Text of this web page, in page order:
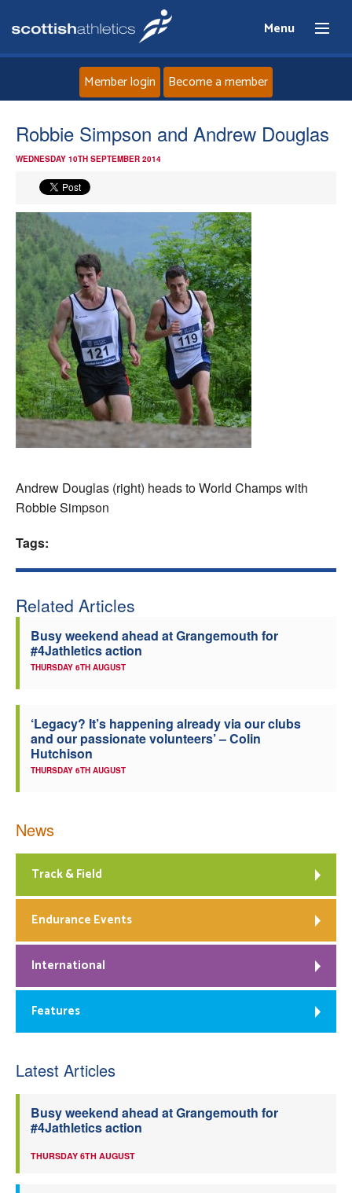
Menu
Home
News
Events
Athletes
Clubs
Welfare
Coaches
Member login Become a member
Robbie Simpson and Andrew Douglas
WEDNESDAY 10TH SEPTEMBER 2014
Andrew Douglas (right) heads to World Champs with
Robbie Simpson
Tags:
Related Articles
Busy weekend ahead at Grangemouth for
#4Jathletics action
THURSDAY 6TH AUGUST
‘Legacy? It’s happening already via our clubs
and our passionate volunteers’ – Colin
Hutchison
THURSDAY 6TH AUGUST
News
Track & Field
Endurance Events
International
Features
Latest Articles
Busy weekend ahead at Grangemouth for
#4Jathletics action
THURSDAY 6TH AUGUST